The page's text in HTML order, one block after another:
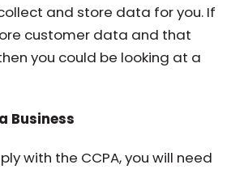
and store data for you. If
customer data and that
you could be looking at a
Business
with the CCPA, you will need